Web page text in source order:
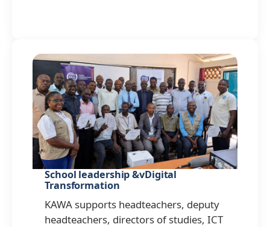
School leadership &vDigital
Transformation
KAWA supports headteachers, deputy
headteachers, directors of studies, ICT